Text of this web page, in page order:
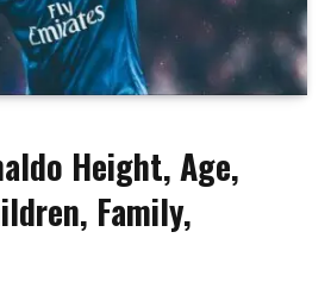
Height, Age,
Family,